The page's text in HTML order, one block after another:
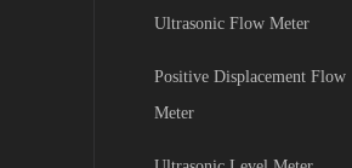
Ultrasonic Flow Meter
Positive Displacement Flow
Meter